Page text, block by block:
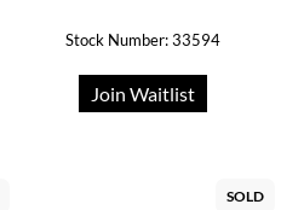
Stock Number: 33594
Join Waitlist
SOLD